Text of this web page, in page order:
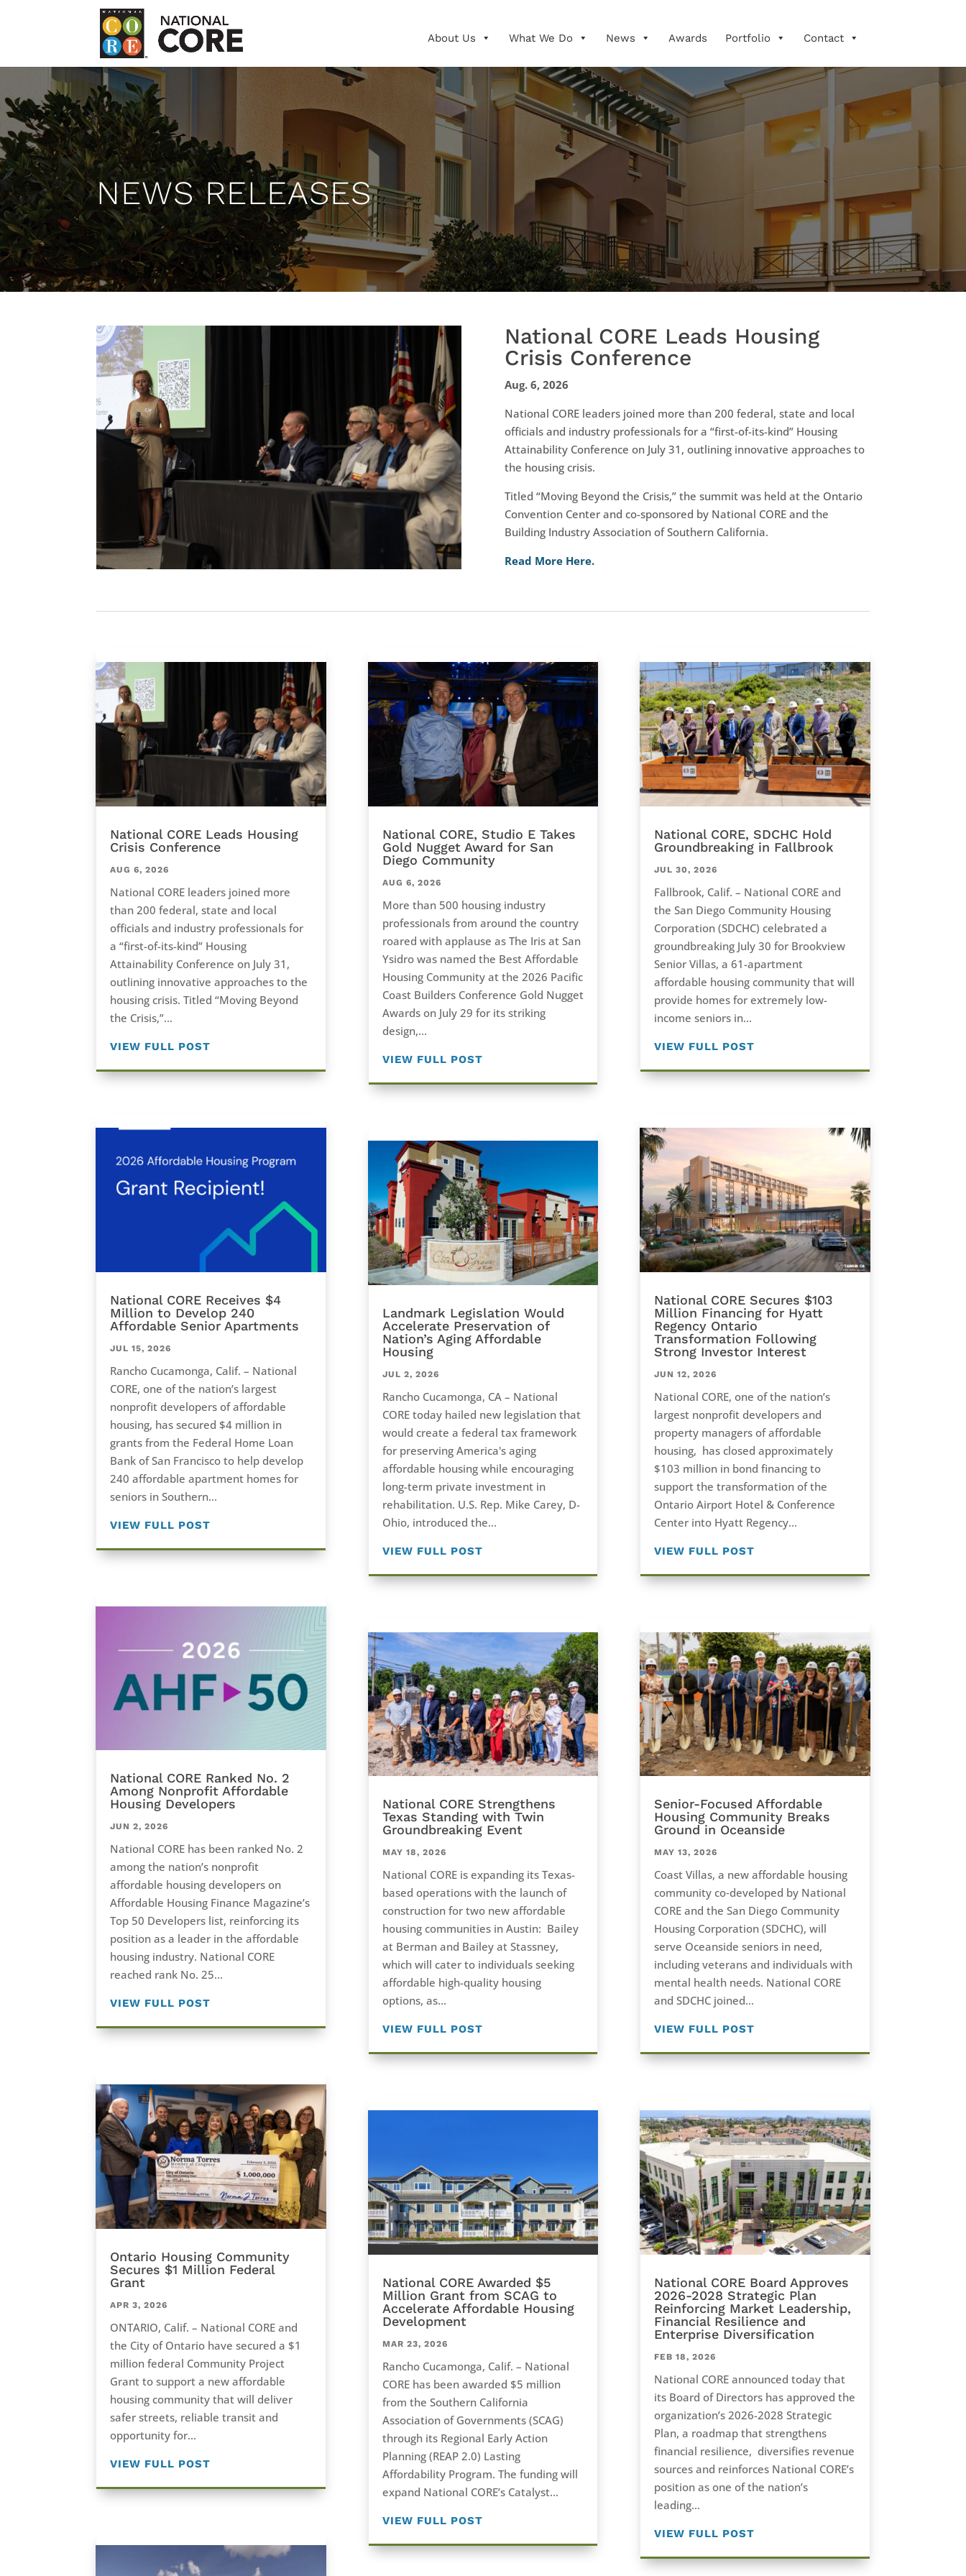
About Us What We Do News Awards Portfolio Contact
NEWS RELEASES
National CORE Leads Housing
Crisis Conference
Aug. 6, 2026
National CORE leaders joined more than 200 federal, state and local
officials and industry professionals for a “first-of-its-kind” Housing
Attainability Conference on July 31, outlining innovative approaches to
the housing crisis.
Titled “Moving Beyond the Crisis,” the summit was held at the Ontario
Convention Center and co-sponsored by National CORE and the
Building Industry Association of Southern California.
Read More Here.
National CORE Leads Housing
Crisis Conference
AUG 6, 2026
National CORE leaders joined more
than 200 federal, state and local
officials and industry professionals for
a “first-of-its-kind” Housing
Attainability Conference on July 31,
outlining innovative approaches to the
housing crisis. Titled “Moving Beyond
the Crisis,”...
VIEW FULL POST
National CORE Receives $4
Million to Develop 240
Affordable Senior Apartments
JUL 15, 2026
Rancho Cucamonga, Calif. – National
CORE, one of the nation’s largest
nonprofit developers of affordable
housing, has secured $4 million in
grants from the Federal Home Loan
Bank of San Francisco to help develop
240 affordable apartment homes for
seniors in Southern...
VIEW FULL POST
National CORE Ranked No. 2
Among Nonprofit Affordable
Housing Developers
JUN 2, 2026
National CORE has been ranked No. 2
among the nation’s nonprofit
affordable housing developers on
Affordable Housing Finance Magazine’s
Top 50 Developers list, reinforcing its
position as a leader in the affordable
housing industry. National CORE
reached rank No. 25...
VIEW FULL POST
Ontario Housing Community
Secures $1 Million Federal
Grant
APR 3, 2026
ONTARIO, Calif. – National CORE and
the City of Ontario have secured a $1
million federal Community Project
Grant to support a new affordable
housing community that will deliver
safer streets, reliable transit and
opportunity for...
VIEW FULL POST
National CORE, Studio E Takes
Gold Nugget Award for San
Diego Community
AUG 6, 2026
More than 500 housing industry
professionals from around the country
roared with applause as The Iris at San
Ysidro was named the Best Affordable
Housing Community at the 2026 Pacific
Coast Builders Conference Gold Nugget
Awards on July 29 for its striking
design,...
VIEW FULL POST
Landmark Legislation Would
Accelerate Preservation of
Nation’s Aging Affordable
Housing
JUL 2, 2026
Rancho Cucamonga, CA – National
CORE today hailed new legislation that
would create a federal tax framework
for preserving America's aging
affordable housing while encouraging
long-term private investment in
rehabilitation. U.S. Rep. Mike Carey, D-
Ohio, introduced the...
VIEW FULL POST
National CORE Strengthens
Texas Standing with Twin
Groundbreaking Event
MAY 18, 2026
National CORE is expanding its Texas-
based operations with the launch of
construction for two new affordable
housing communities in Austin: Bailey
at Berman and Bailey at Stassney,
which will cater to individuals seeking
affordable high-quality housing
options, as...
VIEW FULL POST
National CORE Awarded $5
Million Grant from SCAG to
Accelerate Affordable Housing
Development
MAR 23, 2026
Rancho Cucamonga, Calif. – National
CORE has been awarded $5 million
from the Southern California
Association of Governments (SCAG)
through its Regional Early Action
Planning (REAP 2.0) Lasting
Affordability Program. The funding will
expand National CORE’s Catalyst...
VIEW FULL POST
National CORE, SDCHC Hold
Groundbreaking in Fallbrook
JUL 30, 2026
Fallbrook, Calif. – National CORE and
the San Diego Community Housing
Corporation (SDCHC) celebrated a
groundbreaking July 30 for Brookview
Senior Villas, a 61-apartment
affordable housing community that will
provide homes for extremely low-
income seniors in...
VIEW FULL POST
National CORE Secures $103
Million Financing for Hyatt
Regency Ontario
Transformation Following
Strong Investor Interest
JUN 12, 2026
National CORE, one of the nation’s
largest nonprofit developers and
property managers of affordable
housing, has closed approximately
$103 million in bond financing to
support the transformation of the
Ontario Airport Hotel & Conference
Center into Hyatt Regency...
VIEW FULL POST
Senior-Focused Affordable
Housing Community Breaks
Ground in Oceanside
MAY 13, 2026
Coast Villas, a new affordable housing
community co‑developed by National
CORE and the San Diego Community
Housing Corporation (SDCHC), will
serve Oceanside seniors in need,
including veterans and individuals with
mental health needs. National CORE
and SDCHC joined...
VIEW FULL POST
National CORE Board Approves
2026-2028 Strategic Plan
Reinforcing Market Leadership,
Financial Resilience and
Enterprise Diversification
FEB 18, 2026
National CORE announced today that
its Board of Directors has approved the
organization’s 2026-2028 Strategic
Plan, a roadmap that strengthens
financial resilience, diversifies revenue
sources and reinforces National CORE’s
position as one of the nation’s
leading...
VIEW FULL POST